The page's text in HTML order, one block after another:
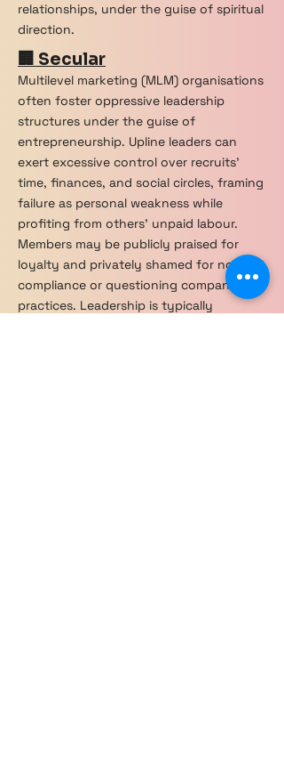
relationships, under the guise of spiritual
direction.
🏢 Secular
Multilevel marketing (MLM) organisations
often foster oppressive leadership
structures under the guise of
entrepreneurship. Upline leaders can
exert excessive control over recruits’
time, finances, and social circles, framing
failure as personal weakness while
profiting from others' unpaid labour.
Members may be publicly praised for
loyalty and privately shamed for non-
compliance or questioning company
practices. Leadership is typically